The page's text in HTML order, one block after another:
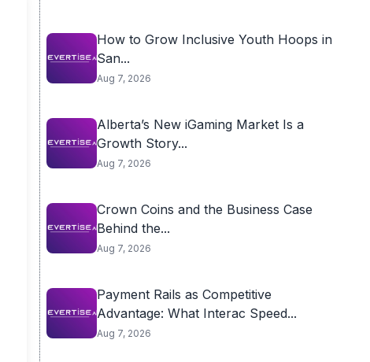
How to Grow Inclusive Youth Hoops in
San...
Aug 7, 2026
Alberta’s New iGaming Market Is a
Growth Story...
Aug 7, 2026
Crown Coins and the Business Case
Behind the...
Aug 7, 2026
Payment Rails as Competitive
Advantage: What Interac Speed...
Aug 7, 2026